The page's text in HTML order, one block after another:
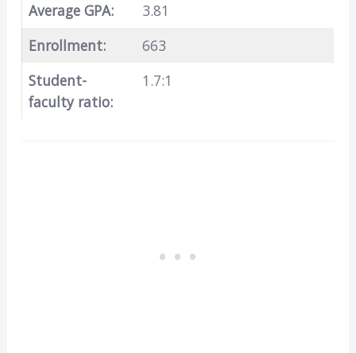
Average GPA:
3.81
Enrollment:
663
Student-
faculty ratio:
1.7:1